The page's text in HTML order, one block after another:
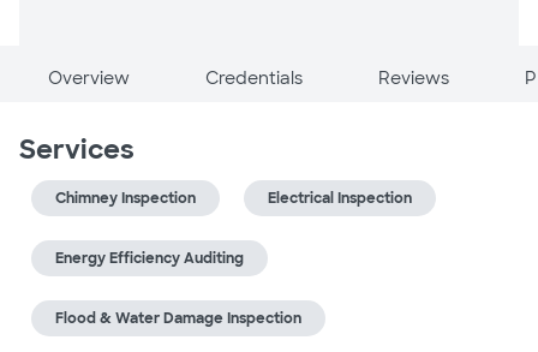
Overview Credentials Reviews
Services
Chimney Inspection Electrical Inspection
Energy Efficiency Auditing
Flood & Water Damage Inspection